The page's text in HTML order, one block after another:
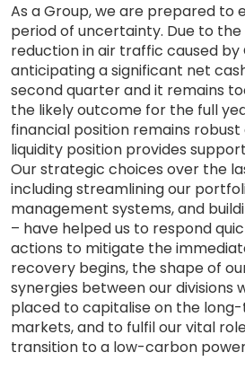
As a Group, we are prepared to
period of uncertainty. Due to
reduction in air traffic caused by
anticipating a significant net
second quarter and it remains
the likely outcome for the full
financial position remains
liquidity position provides
Our strategic choices over the
including streamlining our
management systems, and
– have helped us to respond
actions to mitigate the
recovery begins, the shape of
synergies between our divisions
placed to capitalise on the
markets, and to fulfil our vital
transition to a low-carbon